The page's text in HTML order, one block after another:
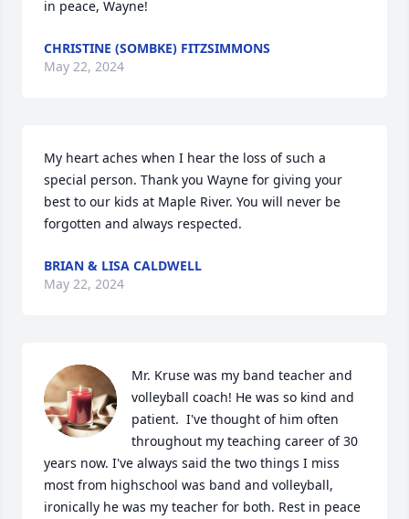
in peace, Wayne!
CHRISTINE (SOMBKE) FITZSIMMONS
May 22, 2024
My heart aches when I hear the loss of such a
special person. Thank you Wayne for giving your
best to our kids at Maple River. You will never be
forgotten and always respected.
BRIAN & LISA CALDWELL
May 22, 2024
Mr. Kruse was my band teacher and
volleyball coach! He was so kind and
patient.  I've thought of him often
throughout my teaching career of 30
years now. I've always said the two things I miss
most from highschool was band and volleyball,
ironically he was my teacher for both. Rest in peace